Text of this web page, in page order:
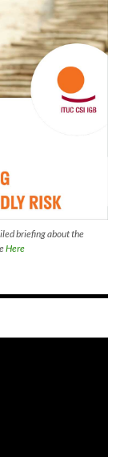
briefing about the
Here